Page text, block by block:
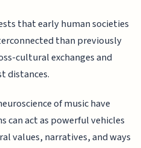
that early human societies
than previously
cultural exchanges and
distances.
of music have
act as powerful vehicles
values, narratives, and ways